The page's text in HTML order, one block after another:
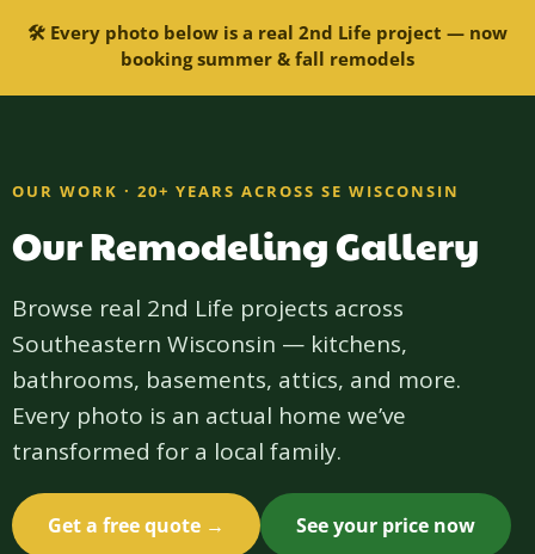
🛠 Every photo below is a real 2nd Life project — now
booking summer & fall remodels
OUR WORK · 20+ YEARS ACROSS SE WISCONSIN
Our Remodeling Gallery
Browse real 2nd Life projects across
Southeastern Wisconsin — kitchens,
bathrooms, basements, attics, and more.
Every photo is an actual home we’ve
transformed for a local family.
Get a free quote → See your price now